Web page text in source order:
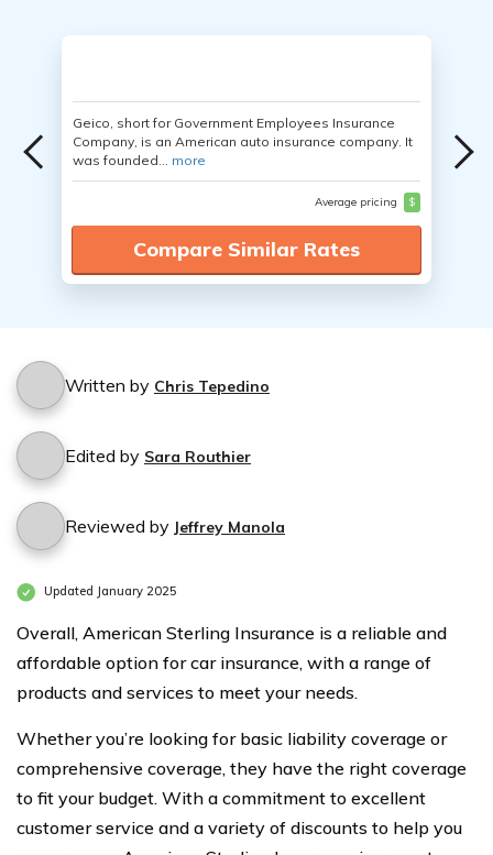
Geico, short for Government Employees Insurance
Company, is an American auto insurance company. It
was founded... more
Average pricing $
Compare Similar Rates
Written by Chris Tepedino
Edited by Sara Routhier
Reviewed by Jeffrey Manola
Updated January 2025
Overall, American Sterling Insurance is a reliable and
affordable option for car insurance, with a range of
products and services to meet your needs.
Whether you’re looking for basic liability coverage or
comprehensive coverage, they have the right coverage
to fit your budget. With a commitment to excellent
customer service and a variety of discounts to help you